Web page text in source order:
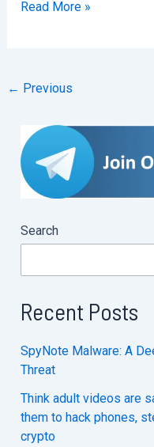
Start
journey
Read More »
← Previous
Search
Recent Posts
SpyNote Malware: A
Threat
Think adult videos are
them to hack phones,
crypto